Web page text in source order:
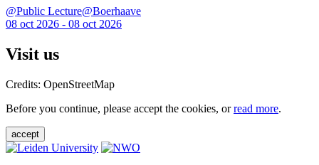
@Public Lecture@Boerhaave
08 oct 2026 - 08 oct 2026
Visit us
Credits: OpenStreetMap
Before you continue, please accept the cookies, orread more.
accept